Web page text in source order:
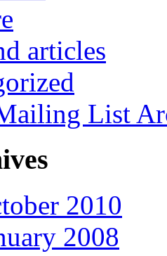
articles
List
2010
2008